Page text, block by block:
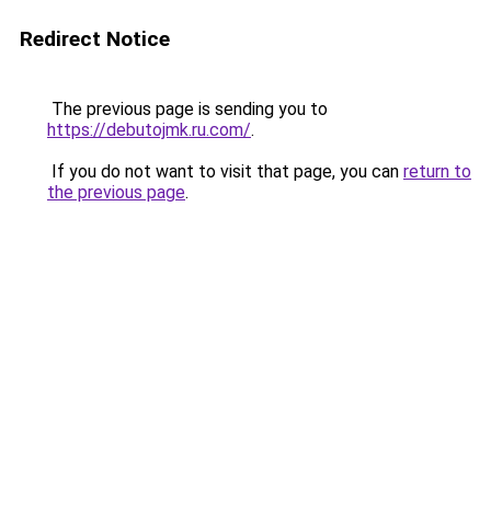
Redirect Notice
The previous page is sending you to
https://debutojmk.ru.com/.
If you do not want to visit that page, you can return to
the previous page.